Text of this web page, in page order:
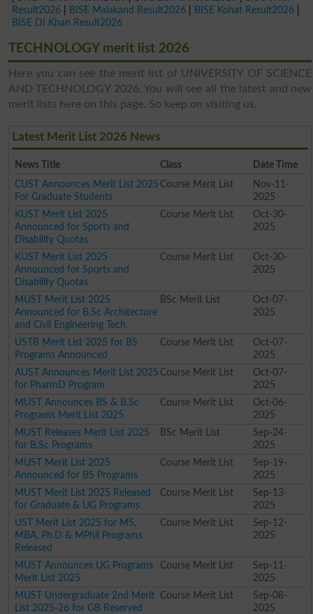
Result2026
BISE Malakand Result2026 BISE Kohat Result2026
BISE DI Khan Result2026
TECHNOLOGY merit list 2026
Here you can see the merit list of UNIVERSITY OF SCIENCE
AND TECHNOLOGY 2026. You will see all the latest and new
merit lists here on this page. So keep on visiting us.
Latest Merit List 2026 News
News Title Class
Date Time
CUST Announces Merit List 2025
For Graduate Students
Course Merit List
Nov-11-
2025
KUST Merit List 2025
Announced for Sports and
Disability Quotas
Course Merit List
Oct-30-
2025
KUST Merit List 2025
Announced for Sports and
Disability Quotas
Course Merit List
Oct-30-
2025
MUST Merit List 2025
Announced for B.Sc Architecture
and Civil Engineering Tech.
BSc Merit List
Oct-07-
2025
USTB Merit List 2025 for BS
Programs Announced
Course Merit List
Oct-07-
2025
AUST Announces Merit List 2025
for PharmD Program
Course Merit List
Oct-07-
2025
MUST Announces BS & B.Sc
Programs Merit List 2025
Course Merit List
Oct-06-
2025
MUST Releases Merit List 2025
for B.Sc Programs
BSc Merit List
Sep-24-
2025
MUST Merit List 2025
Announced for BS Programs
Course Merit List
Sep-19-
2025
MUST Merit List 2025 Released
for Graduate & UG Programs
Course Merit List
Sep-13-
2025
UST Merit List 2025 for MS,
MBA, Ph.D & MPhil Programs
Released
Course Merit List
Sep-12-
2025
MUST Announces UG Programs
Merit List 2025
Course Merit List
Sep-11-
2025
MUST Undergraduate 2nd Merit
List 2025-26 for GB Reserved
Course Merit List
Sep-08-
2025